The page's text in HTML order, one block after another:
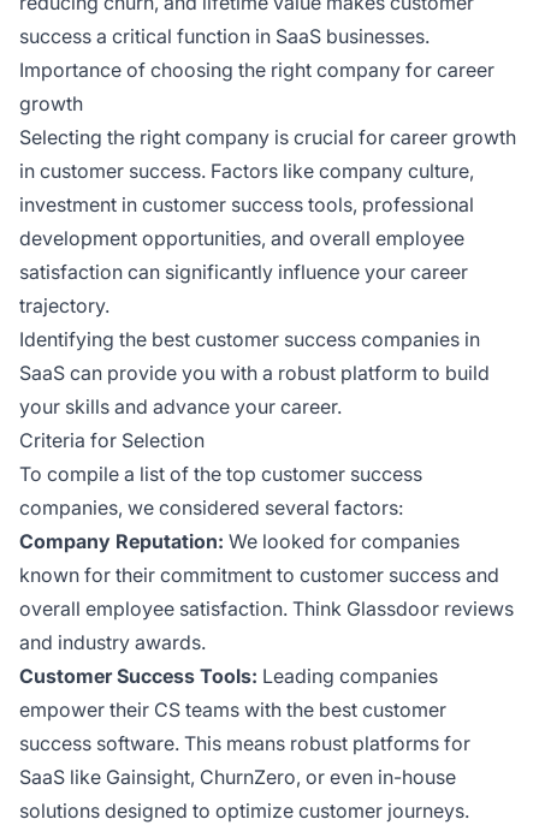
success a critical function in SaaS businesses.
Importance of choosing the right company for career
growth
Selecting the right company is crucial for career growth
in customer success. Factors like company culture,
investment in customer success tools, professional
development opportunities, and overall employee
satisfaction can significantly influence your career
trajectory.
Identifying the best customer success companies in
SaaS can provide you with a robust platform to build
your skills and advance your career.
Criteria for Selection
To compile a list of the top customer success
companies, we considered several factors:
Company Reputation: We looked for companies
known for their commitment to customer success and
overall employee satisfaction. Think Glassdoor reviews
and industry awards.
Customer Success Tools: Leading companies
empower their CS teams with the best customer
success software. This means robust platforms for
SaaS like Gainsight, ChurnZero, or even in-house
solutions designed to optimize customer journeys.